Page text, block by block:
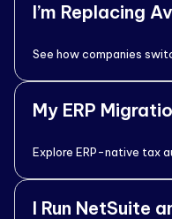
I’m Replacing
See how companies
My ERP
Explore ERP-native tax
I Run NetSuite